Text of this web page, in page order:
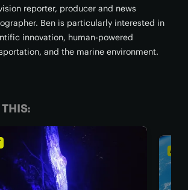
reporter, producer and news
Ben is particularly interested in
innovation, human-powered
and the marine environment.